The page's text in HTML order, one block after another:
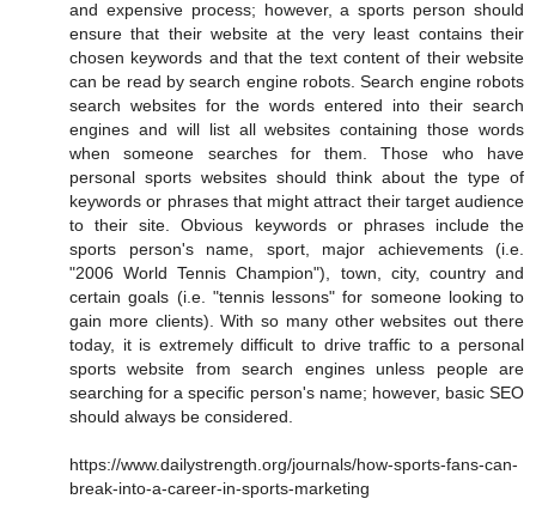
and expensive process; however, a sports person should
ensure that their website at the very least contains their
chosen keywords and that the text content of their website
can be read by search engine robots. Search engine robots
search websites for the words entered into their search
engines and will list all websites containing those words
when someone searches for them. Those who have
personal sports websites should think about the type of
keywords or phrases that might attract their target audience
to their site. Obvious keywords or phrases include the
sports person's name, sport, major achievements (i.e.
"2006 World Tennis Champion"), town, city, country and
certain goals (i.e. "tennis lessons" for someone looking to
gain more clients). With so many other websites out there
today, it is extremely difficult to drive traffic to a personal
sports website from search engines unless people are
searching for a specific person's name; however, basic SEO
should always be considered.
https://www.dailystrength.org/journals/how-sports-fans-can-
break-into-a-career-in-sports-marketing